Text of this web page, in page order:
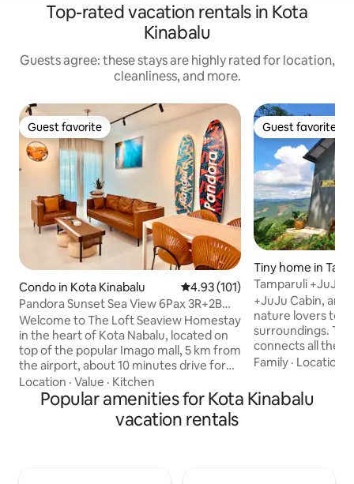
Top-rated vacation rentals in Kota
Kinabalu
Guests agree: these stays are highly rated for location,
cleanliness, and more.
Guest favorite
Guest favorite
Condo in Kota Kinabalu 4.93 out of 5 average rating,
4.93 (101)
Pandora Sunset Sea View 6Pax 3R+2B
Imago The Loft
Welcome to The Loft Seaview Homestay
in the heart of Kota Nabalu, located on
top of the popular Imago mall, 5 km from
the airport, about 10 minutes drive for
convenience and comfort.With two
comfortable bedrooms, a small
bedroom and two bathrooms, this
apartment is ideal for family travel,
Location · Value · Kitchen
Guest favorite
Guest favorite
Tiny home in
Tamparuli +JuJu
view
+JuJu Cabin, an
nature lovers to
surroundings. The flow of this rural cabin
connects all the
harmony: a cosy
leading up to a
wake up to stunning
Family · Location
Popular amenities for Kota Kinabalu
vacation rentals